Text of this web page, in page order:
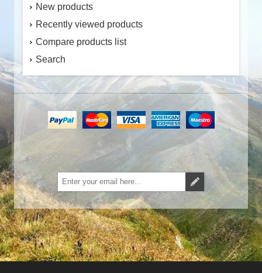
New products
Recently viewed products
Compare products list
Search
Subscribe Unsubscribe